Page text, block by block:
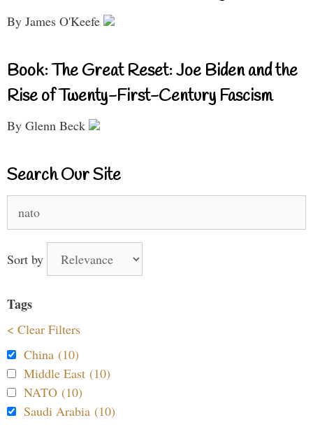
By James O'Keefe
Book: The Great Reset: Joe Biden and the
Rise of Twenty-First-Century Fascism
By Glenn Beck
Search Our Site
for:
Sort by
Tags
< Clear Filters
China (10)
Middle East (10)
NATO (10)
Saudi Arabia (10)